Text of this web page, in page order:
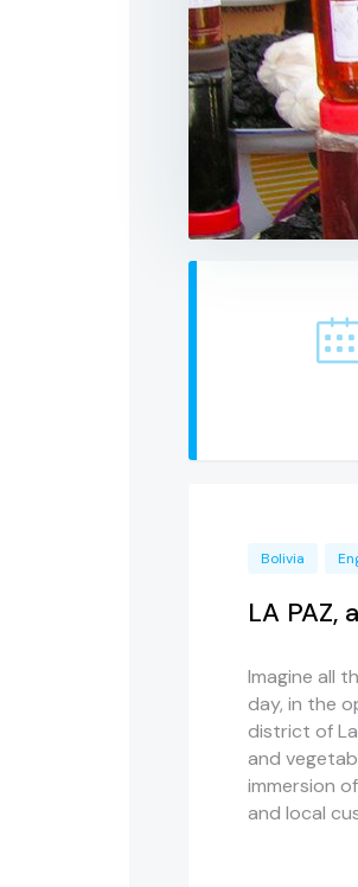
Bolivia
LA PAZ,
Imagine all
day, in the
district of
and
immersion
and local